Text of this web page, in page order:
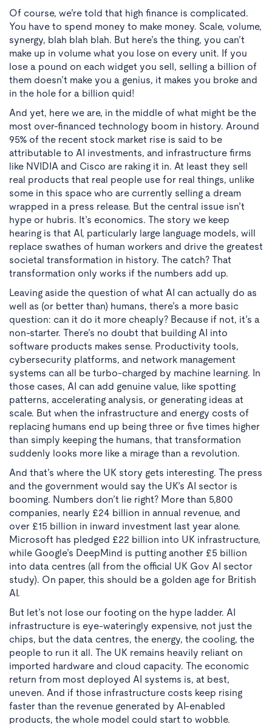
Of course, we’re told that high finance is complicated.
You have to spend money to make money. Scale, volume,
synergy, blah blah blah. But here’s the thing, you can’t
make up in volume what you lose on every unit. If you
lose a pound on each widget you sell, selling a billion of
them doesn’t make you a genius, it makes you broke and
in the hole for a billion quid!
And yet, here we are, in the middle of what might be the
most over-financed technology boom in history. Around
95% of the recent stock market rise is said to be
attributable to AI investments, and infrastructure firms
like NVIDIA and Cisco are raking it in. At least they sell
real products that real people use for real things, unlike
some in this space who are currently selling a dream
wrapped in a press release. But the central issue isn’t
hype or hubris. It’s economics. The story we keep
hearing is that AI, particularly large language models, will
replace swathes of human workers and drive the greatest
societal transformation in history. The catch? That
transformation only works if the numbers add up.
Leaving aside the question of what AI can actually do as
well as (or better than) humans, there’s a more basic
question: can it do it more cheaply? Because if not, it’s a
non-starter. There’s no doubt that building AI into
software products makes sense. Productivity tools,
cybersecurity platforms, and network management
systems can all be turbo-charged by machine learning. In
those cases, AI can add genuine value, like spotting
patterns, accelerating analysis, or generating ideas at
scale. But when the infrastructure and energy costs of
replacing humans end up being three or five times higher
than simply keeping the humans, that transformation
suddenly looks more like a mirage than a revolution.
And that’s where the UK story gets interesting. The press
and the government would say the UK’s AI sector is
booming. Numbers don’t lie right? More than 5,800
companies, nearly £24 billion in annual revenue, and
over £15 billion in inward investment last year alone.
Microsoft has pledged £22 billion into UK infrastructure,
while Google’s DeepMind is putting another £5 billion
into data centres (all from the official UK Gov AI sector
study). On paper, this should be a golden age for British
AI.
But let’s not lose our footing on the hype ladder. AI
infrastructure is eye-wateringly expensive, not just the
chips, but the data centres, the energy, the cooling, the
people to run it all. The UK remains heavily reliant on
imported hardware and cloud capacity. The economic
return from most deployed AI systems is, at best,
uneven. And if those infrastructure costs keep rising
faster than the revenue generated by AI-enabled
products, the whole model could start to wobble.